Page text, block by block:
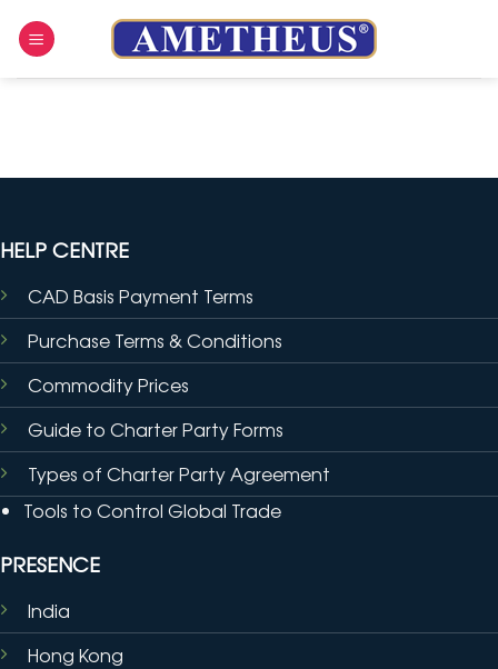
HELP CENTRE
CAD Basis Payment Terms
Purchase Terms & Conditions
Commodity Prices
Guide to Charter Party Forms
Types of Charter Party Agreement
Tools to Control Global Trade
PRESENCE
India
Hong Kong